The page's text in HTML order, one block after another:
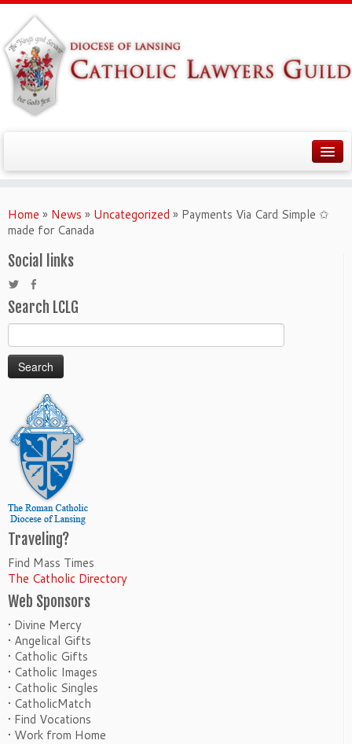
Home » News » Uncategorized » Payments Via Card Simple ✩
made for Canada
Social links
Search LCLG
Search
for:
Traveling?
Find Mass Times
The Catholic Directory
Web Sponsors
• Divine Mercy
• Angelical Gifts
• Catholic Gifts
• Catholic Images
• Catholic Singles
• CatholicMatch
• Find Vocations
• Work from Home